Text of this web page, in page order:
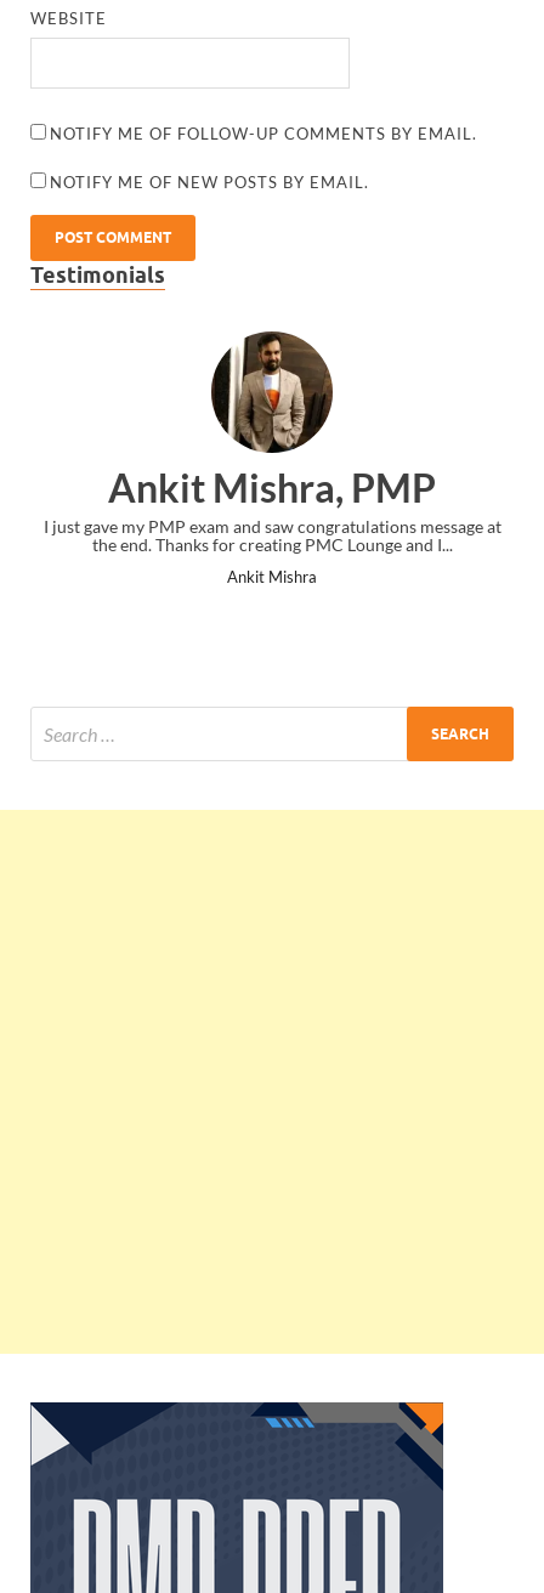
WEBSITE
NOTIFY ME OF FOLLOW-UP COMMENTS BY EMAIL.
NOTIFY ME OF NEW POSTS BY EMAIL.
Testimonials
Ankit Mishra, PMP
I just gave my PMP exam and saw congratulations message at
the end. Thanks for creating PMC Lounge and I...
Ankit Mishra